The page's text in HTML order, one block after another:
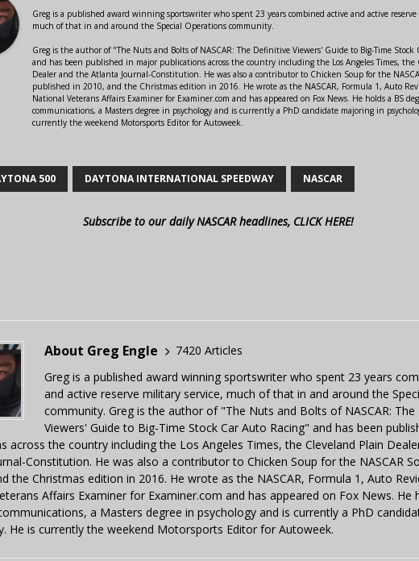
Greg is a published award winning sportswriter who spent 23 years combined active and active
much of that in and around the Special Operations community.
Greg is the author of "The Nuts and Bolts of NASCAR: The Definitive Viewers' Guide to Big-Time Stock
and has been published in major publications across the country including the Los Angeles Times, the
Dealer and the Atlanta Journal-Constitution. He was also a contributor to Chicken Soup for the
published in 2010, and the Christmas edition in 2016. He wrote as the NASCAR, Formula 1, Auto
National Veterans Affairs Examiner for Examiner.com and has appeared on Fox News. He holds a BS
communications, a Masters degree in psychology and is currently a PhD candidate majoring in
currently the weekend Motorsports Editor for Autoweek.
500 DAYTONA INTERNATIONAL SPEEDWAY NASCAR
Subscribe to our daily NASCAR headlines, CLICK HERE!
About Greg Engle
7420 Articles
Greg is a published award winning sportswriter who spent 23 years
and active reserve military service, much of that in and around the
community. Greg is the author of "The Nuts and Bolts of NASCAR: The
Viewers' Guide to Big-Time Stock Car Auto Racing" and has been
across the country including the Los Angeles Times, the Cleveland Plain
Constitution. He was also a contributor to Chicken Soup for the NASCAR
the Christmas edition in 2016. He wrote as the NASCAR, Formula 1, Auto
Affairs Examiner for Examiner.com and has appeared on Fox News. He
a Masters degree in psychology and is currently a PhD
He is currently the weekend Motorsports Editor for Autoweek.